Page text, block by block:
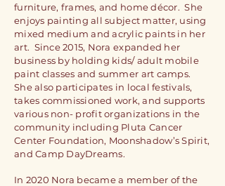
furniture, frames, and home décor. She
enjoys painting all subject matter, using
mixed medium and acrylic paints in her
art. Since 2015, Nora expanded her
business by holding kids/ adult mobile
paint classes and summer art camps.
She also participates in local festivals,
takes commissioned work, and supports
various non- profit organizations in the
community including Pluta Cancer
Center Foundation, Moonshadow’s Spirit,
and Camp DayDreams.
In 2020 Nora became a member of the